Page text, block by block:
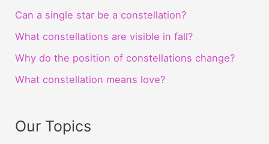
Can a single star be a constellation?
What constellations are visible in fall?
Why do the position of constellations change?
What constellation means love?
Our Topics